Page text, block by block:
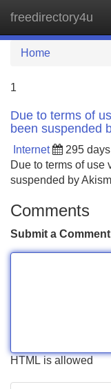
freedirectory4u
Home
1
Due to terms of
been suspended
Internet 295
Due to terms of use
suspended by
Comments
Submit a Comment
HTML is allowed